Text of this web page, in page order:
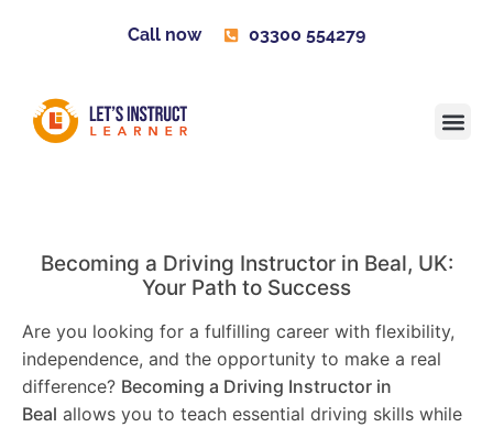
Call now 03300 554279
Becoming a Driving Instructor in Beal, UK:
Your Path to Success
Are you looking for a fulfilling career with flexibility,
independence, and the opportunity to make a real
difference? Becoming a Driving Instructor in
Beal allows you to teach essential driving skills while